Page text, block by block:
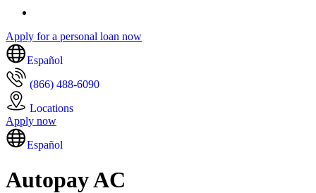
Apply for a personal loan now
Español
(866) 488-6090
Locations
Apply now
Español
Autopay AC